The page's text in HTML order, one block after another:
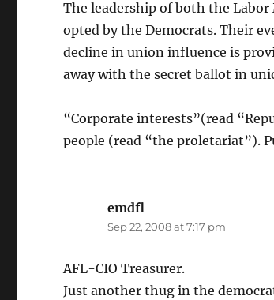
The leadership of both the
opted by the Democrats. Their
decline in union influence is
away with the secret ballot in
“Corporate interests”(read
people (read “the proletariat”).
emdfl
Sep 22, 2008 at 7:17 pm
AFL-CIO Treasurer.
Just another thug in the